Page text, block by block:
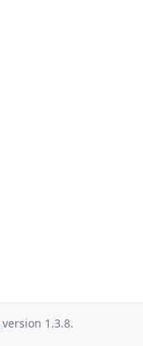
version 1.3.8.